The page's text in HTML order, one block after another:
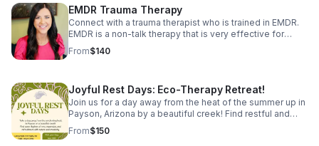
EMDR Trauma Therapy
Connect with a trauma therapist who is trained in EMDR.
EMDR is a non-talk therapy that is very effective for
treating trauma, PTSD, anxiety, depression, and C-PTSD.
We have room for you!
From$140
Joyful Rest Days: Eco-Therapy Retreat!
Join us for a day away from the heat of the summer up in
Payson, Arizona by a beautiful creek! Find restful and
rejuvenating practices with the support of the Natural
World!
From$150